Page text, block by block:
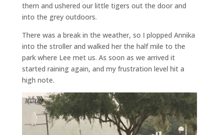
them and ushered our little tigers out the door and
into the grey outdoors.
There was a break in the weather, so I plopped Annika
into the stroller and walked her the half mile to the
park where Lee met us. As soon as we arrived it
started raining again, and my frustration level hit a
high note.